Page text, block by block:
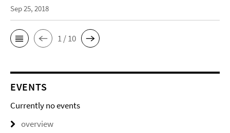
Sep 25, 2018
1 / 10
EVENTS
Currently no events
overview